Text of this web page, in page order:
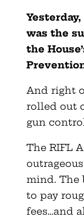
was the
the
And right
rolled out
gun
The RIFL
mind. The
to pay
fees…and